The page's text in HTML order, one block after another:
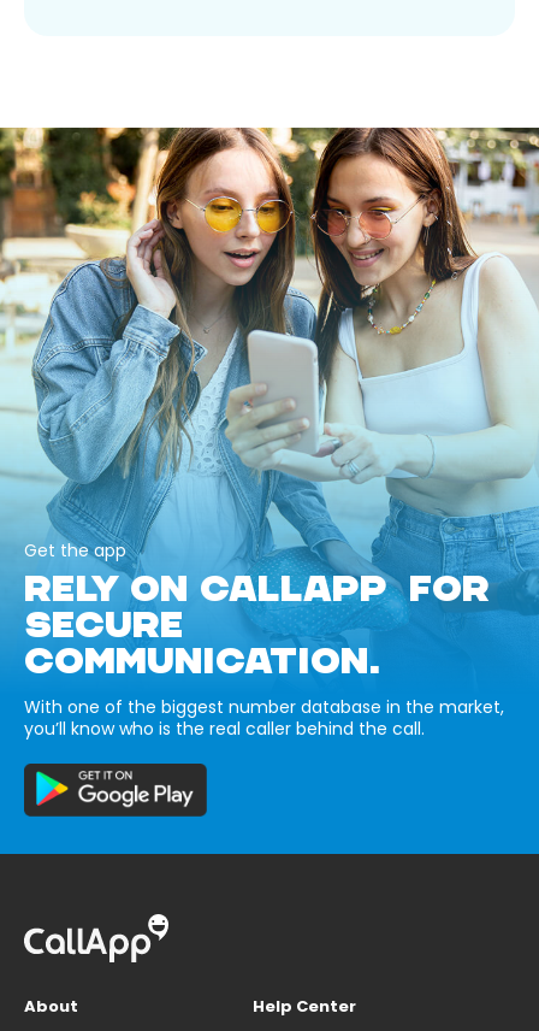
Get the app
RELY ON CALLAPP FOR
SECURE
COMMUNICATION.
With one of the biggest number database in the market,
you’ll know who is the real caller behind the call.
About
Help Center